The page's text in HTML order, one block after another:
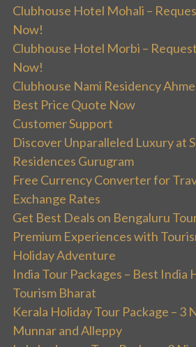
Clubhouse Hotel Mohali –
Now!
Clubhouse Hotel Morbi –
Now!
Clubhouse Nami Residency
Best Price Quote Now
Customer Support
Discover Unparalleled Luxury at
Residences Gurugram
Free Currency Converter for
Exchange Rates
Get Best Deals on Bengaluru
Premium Experiences with
Holiday Adventure
India Tour Packages – Best India
Tourism Bharat
Kerala Holiday Tour Package – 3
Munnar and Alleppy